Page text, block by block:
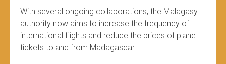
With several ongoing collaborations, the Malagasy
authority now aims to increase the frequency of
international flights and reduce the prices of plane
tickets to and from Madagascar.